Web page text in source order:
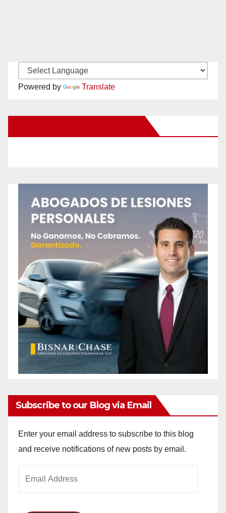
Powered by Translate
Subscribe to our Blog via Email
Enter your email address to subscribe to this blog
and receive notifications of new posts by email.